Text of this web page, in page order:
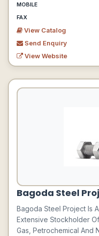
MOBILE
FAX
View Catalog
Send Enquiry
View Website
Bagoda Steel
Bagoda Steel Project Is
Extensive Stockholder
Gas, Petrochemical And